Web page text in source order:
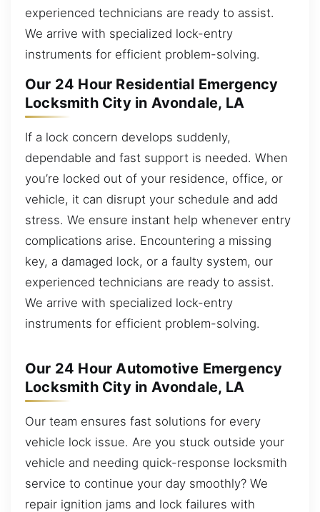
experienced technicians are ready to assist.
We arrive with specialized lock-entry
instruments for efficient problem-solving.
Our 24 Hour Residential Emergency
Locksmith City in Avondale, LA
If a lock concern develops suddenly,
dependable and fast support is needed. When
you’re locked out of your residence, office, or
vehicle, it can disrupt your schedule and add
stress. We ensure instant help whenever entry
complications arise. Encountering a missing
key, a damaged lock, or a faulty system, our
experienced technicians are ready to assist.
We arrive with specialized lock-entry
instruments for efficient problem-solving.
Our 24 Hour Automotive Emergency
Locksmith City in Avondale, LA
Our team ensures fast solutions for every
vehicle lock issue. Are you stuck outside your
vehicle and needing quick-response locksmith
service to continue your day smoothly? We
repair ignition jams and lock failures with